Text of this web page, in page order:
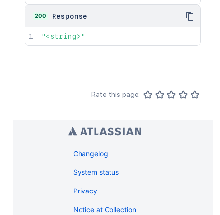
200 Response
"<string>"
Rate this page:
Changelog
System status
Privacy
Notice at Collection